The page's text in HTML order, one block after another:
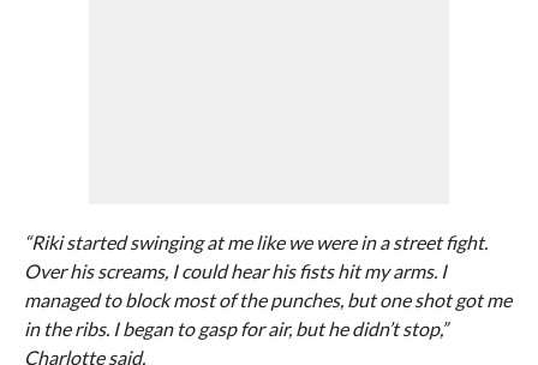
“Riki started swinging at me like we were in a street fight.
Over his screams, I could hear his fists hit my arms. I
managed to block most of the punches, but one shot got me
in the ribs. I began to gasp for air, but he didn’t stop,”
Charlotte said.